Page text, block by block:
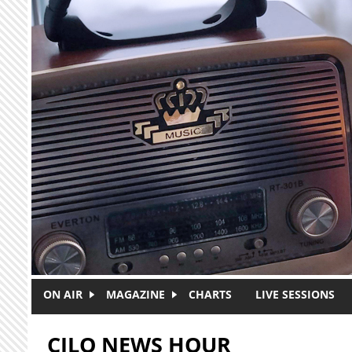
Skip to main content
ON AIR MAGAZINE CHARTS LIVE SESSIONS
CJLO NEWS HOUR